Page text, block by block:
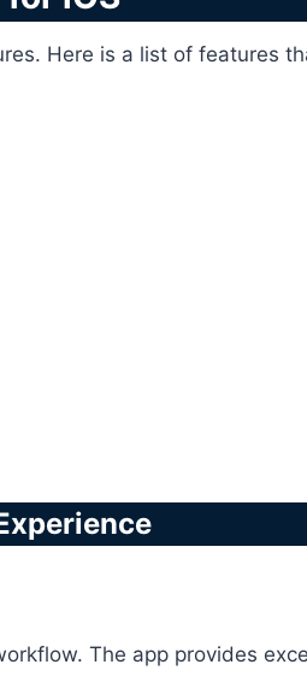
Here is a list of features
The app provides